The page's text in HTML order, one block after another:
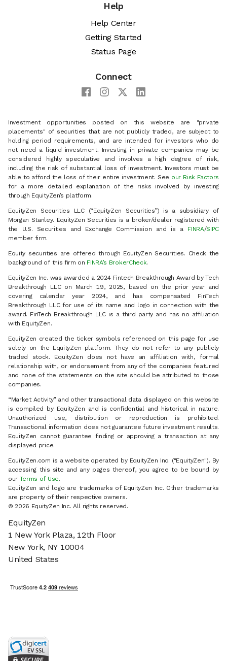
Help
Help Center
Getting Started
Status Page
Connect
Investment opportunities posted on this website are "private
placements" of securities that are not publicly traded, are subject to
holding period requirements, and are intended for investors who do
not need a liquid investment. Investing in private companies may be
considered highly speculative and involves a high degree of risk,
including the risk of substantial loss of investment. Investors must be
able to afford the loss of their entire investment. See our Risk Factors
for a more detailed explanation of the risks involved by investing
through EquityZen’s platform.
EquityZen Securities LLC (“EquityZen Securities”) is a subsidiary of
Morgan Stanley. EquityZen Securities is a broker/dealer registered with
the U.S. Securities and Exchange Commission and is a FINRA/SIPC
member firm.
Equity securities are offered through EquityZen Securities. Check the
background of this firm on FINRA’s BrokerCheck.
EquityZen Inc. was awarded a 2024 Fintech Breakthrough Award by Tech
Breakthrough LLC on March 19, 2025, based on the prior year and
covering calendar year 2024, and has compensated FinTech
Breakthrough LLC for use of its name and logo in connection with the
award. FinTech Breakthrough LLC is a third party and has no affiliation
with EquityZen.
EquityZen created the ticker symbols referenced on this page for use
solely on the EquityZen platform. They do not refer to any publicly
traded stock. EquityZen does not have an affiliation with, formal
relationship with, or endorsement from any of the companies featured
and none of the statements on the site should be attributed to those
companies.
“Market Activity” and other transactional data displayed on this website
is compiled by EquityZen and is confidential and historical in nature.
Unauthorized use, distribution or reproduction is prohibited.
Transactional information does not guarantee future investment results.
EquityZen cannot guarantee finding or approving a transaction at any
displayed price.
EquityZen.com is a website operated by EquityZen Inc. ("EquityZen"). By
accessing this site and any pages thereof, you agree to be bound by
our Terms of Use.
EquityZen and logo are trademarks of EquityZen Inc. Other trademarks
are property of their respective owners.
© 2026 EquityZen Inc. All rights reserved.
EquityZen
1 New York Plaza, 12th Floor
New York, NY 10004
United States